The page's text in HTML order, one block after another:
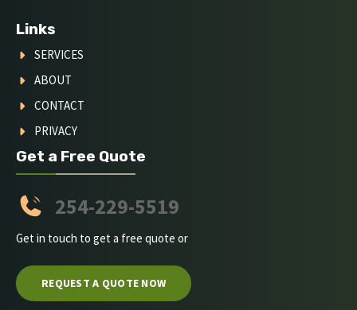
Links
SERVICES
ABOUT
CONTACT
PRIVACY
Get a Free Quote
254-229-5519
Get in touch to get a free quote or
REQUEST A QUOTE NOW